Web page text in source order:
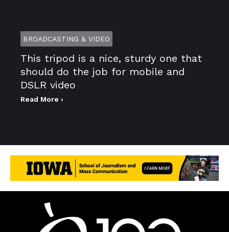
BROADCASTING & VIDEO
This tripod is a nice, sturdy one that
should do the job for mobile and
DSLR video
Read More ›